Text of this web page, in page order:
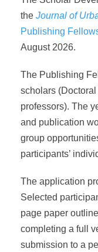
the Journal of
Publishing
August 2026.
The Publishing
scholars
professors). The
and publication
group
participants’
The application
Selected
page paper
completing a full
submission to a